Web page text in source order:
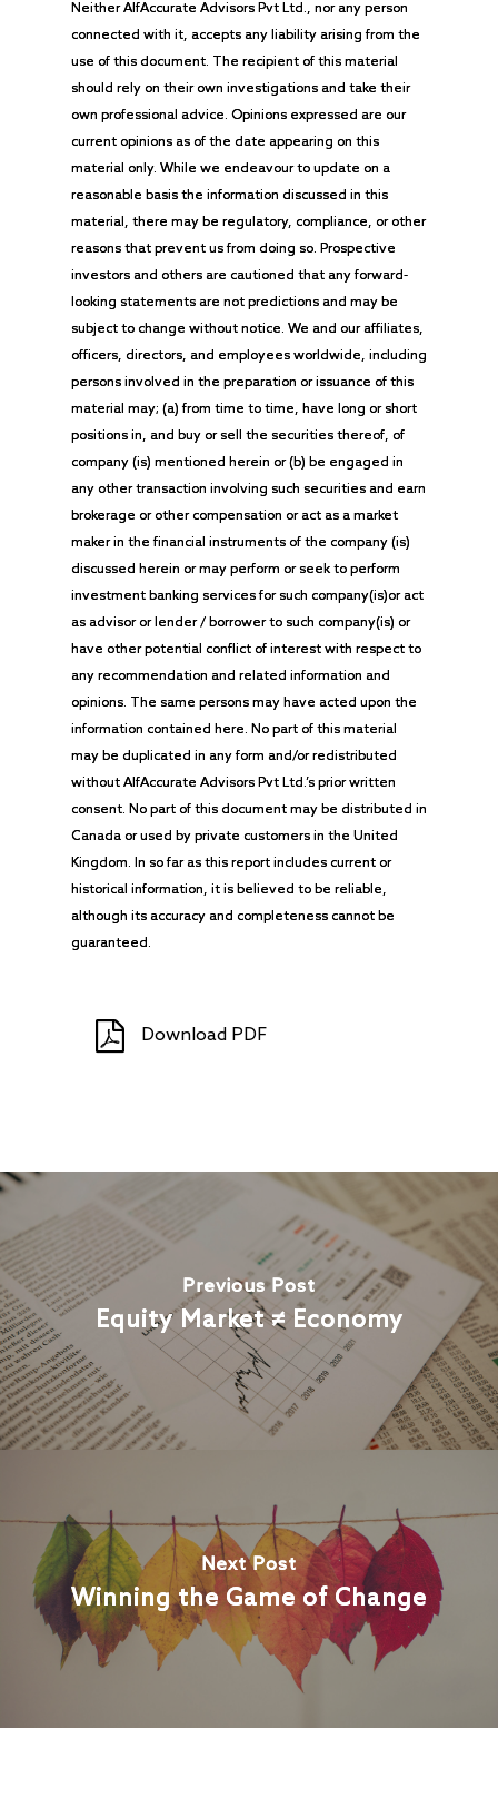
Neither AlfAccurate Advisors Pvt Ltd., nor any person
connected with it, accepts any liability arising from the
use of this document. The recipient of this material
should rely on their own investigations and take their
own professional advice. Opinions expressed are our
current opinions as of the date appearing on this
material only. While we endeavour to update on a
reasonable basis the information discussed in this
material, there may be regulatory, compliance, or other
reasons that prevent us from doing so. Prospective
investors and others are cautioned that any forward-
looking statements are not predictions and may be
subject to change without notice. We and our affiliates,
officers, directors, and employees worldwide, including
persons involved in the preparation or issuance of this
material may; (a) from time to time, have long or short
positions in, and buy or sell the securities thereof, of
company (is) mentioned herein or (b) be engaged in
any other transaction involving such securities and earn
brokerage or other compensation or act as a market
maker in the financial instruments of the company (is)
discussed herein or may perform or seek to perform
investment banking services for such company(is)or act
as advisor or lender / borrower to such company(is) or
have other potential conflict of interest with respect to
any recommendation and related information and
opinions. The same persons may have acted upon the
information contained here. No part of this material
may be duplicated in any form and/or redistributed
without AlfAccurate Advisors Pvt Ltd.’s prior written
consent. No part of this document may be distributed in
Canada or used by private customers in the United
Kingdom. In so far as this report includes current or
historical information, it is believed to be reliable,
although its accuracy and completeness cannot be
guaranteed.
Download PDF
Previous Post
Equity Market ≠ Economy
Next Post
Winning the Game of Change